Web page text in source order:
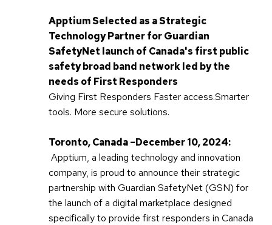
Apptium Selected as a Strategic
Technology Partner for Guardian
SafetyNet launch of Canada's first public
safety broad band network led by the
needs of First Responders
Giving First Responders Faster access.Smarter
tools. More secure solutions.
Toronto, Canada –December 10, 2024:
Apptium, a leading technology and innovation
company, is proud to announce their strategic
partnership with Guardian SafetyNet (GSN) for
the launch of a digital marketplace designed
specifically to provide first responders in Canada